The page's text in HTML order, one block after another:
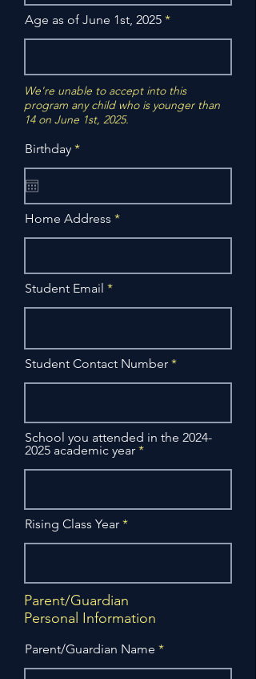
Age as of June 1st, 2025
We're unable to accept into this
program any child who is younger than
14 on June 1st, 2025.
Birthday *r
q
i
r
e
d
Home Address
Student Email
Student Contact Number
School you attended in the 2024-
2025 academic year
Rising Class Year
Parent/Guardian
Personal Information
Parent/Guardian Name